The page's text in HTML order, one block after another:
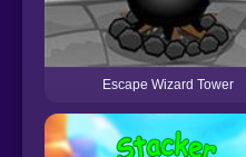
Escape Wizard Tower